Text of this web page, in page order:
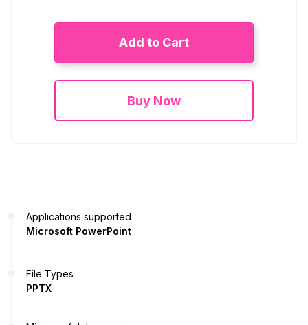
Add to Cart
Buy Now
Applications supported
Microsoft PowerPoint
File Types
PPTX